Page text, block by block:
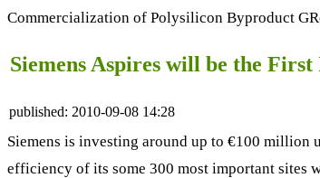
Commercialization of Polysilicon Byproduct
Siemens Aspires will be the
published: 2010-09-08 14:28
Siemens is investing around up to €100 million
efficiency of its some 300 most important sites